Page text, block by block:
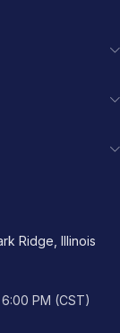
Ridge, Illinois
PM (CST)